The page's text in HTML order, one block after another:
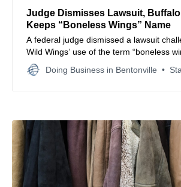
Judge Dismisses Lawsuit,
Keeps “Boneless Wings” Name
A federal judge dismissed a lawsuit
Wild Wings’ use of the term “boneless
the name isn’t misleading and allowing
chain to continue using it on menus.
Doing Business in Bentonville